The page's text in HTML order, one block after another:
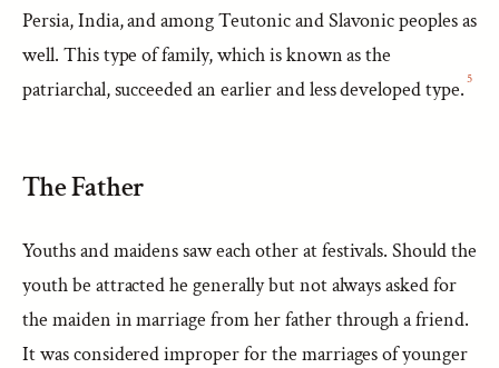
Persia, India, and among Teutonic and Slavonic peoples as
well. This type of family, which is known as the
patriarchal, succeeded an earlier and less developed type. 5
The Father
Youths and maidens saw each other at festivals. Should the
youth be attracted he generally but not always asked for
the maiden in marriage from her father through a friend.
It was considered improper for the marriages of younger